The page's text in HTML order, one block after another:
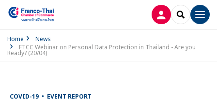
LOG INSEARCH
Home
News
FTCC Webinar on Personal Data Protection in Thailand - Are you
Ready? (20/04)
COVID-19 • EVENT REPORT